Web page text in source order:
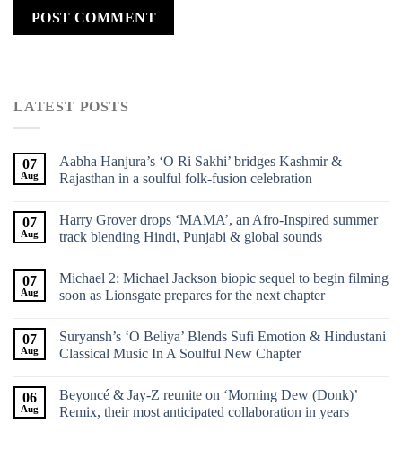
LATEST POSTS
07
Aug
Aabha Hanjura’s ‘O Ri Sakhi’ bridges Kashmir &
Rajasthan in a soulful folk-fusion celebration
07
Aug
Harry Grover drops ‘MAMA’, an Afro-Inspired summer
track blending Hindi, Punjabi & global sounds
07
Aug
Michael 2: Michael Jackson biopic sequel to begin filming
soon as Lionsgate prepares for the next chapter
07
Aug
Suryansh’s ‘O Beliya’ Blends Sufi Emotion & Hindustani
Classical Music In A Soulful New Chapter
06
Aug
Beyoncé & Jay-Z reunite on ‘Morning Dew (Donk)’
Remix, their most anticipated collaboration in years